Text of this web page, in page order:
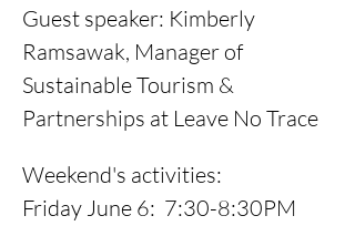
Guest speaker: Kimberly
Ramsawak, Manager of
Sustainable Tourism &
Partnerships at Leave No Trace
Weekend's activities:
Friday June 6:  7:30-8:30PM